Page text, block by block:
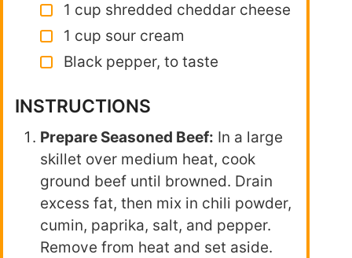
1 cup shredded cheddar cheese
1 cup sour cream
Black pepper, to taste
INSTRUCTIONS
Prepare Seasoned Beef: In a large
skillet over medium heat, cook
ground beef until browned. Drain
excess fat, then mix in chili powder,
cumin, paprika, salt, and pepper.
Remove from heat and set aside.